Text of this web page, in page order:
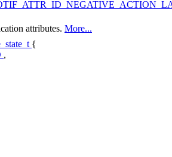
attributes. More...
{
,